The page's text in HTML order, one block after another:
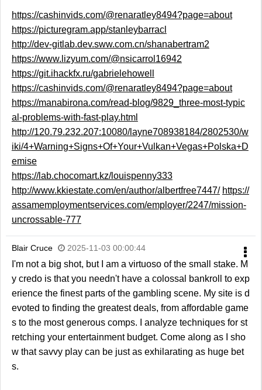
https://cashinvids.com/@renaratley8494?page=about
https://picturegram.app/stanleybarracl
http://dev-gitlab.dev.sww.com.cn/shanabertram2
https://www.lizyum.com/@nsicarrol16942
https://git.ihackfx.ru/gabrielehowell
https://cashinvids.com/@renaratley8494?page=about
https://manabirona.com/read-blog/9829_three-most-typic
al-problems-with-fast-play.html
http://120.79.232.207:10080/layne708938184/2802530/w
iki/4+Warning+Signs+Of+Your+Vulkan+Vegas+Polska+D
emise
https://lab.chocomart.kz/louispenny333
http://www.kkiestate.com/en/author/albertfree7447/ https://
assamemploymentservices.com/employer/2247/mission-
uncrossable-777
Blair Cruce 2025-11-03 00:00:44
I'm not a big shot, but I am a virtuoso of the small stake. M
y credo is that you needn't have a colossal bankroll to exp
erience the finest parts of the gambling scene. My site is d
evoted to finding the greatest deals, from affordable game
s to the most generous comps. I analyze techniques for st
retching your entertainment budget. Come along as I sho
w that savvy play can be just as exhilarating as huge bet
s.